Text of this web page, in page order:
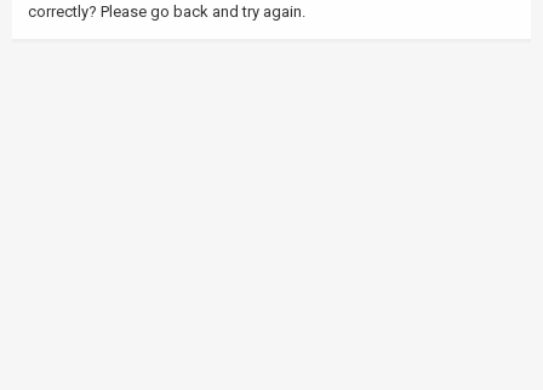
correctly? Please go back and try again.